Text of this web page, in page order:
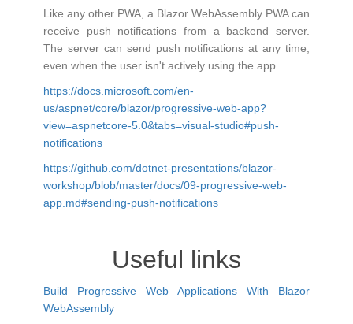
Like any other PWA, a Blazor WebAssembly PWA can
receive push notifications from a backend server.
The server can send push notifications at any time,
even when the user isn't actively using the app.
https://docs.microsoft.com/en-
us/aspnet/core/blazor/progressive-web-app?
view=aspnetcore-5.0&tabs=visual-studio#push-
notifications
https://github.com/dotnet-presentations/blazor-
workshop/blob/master/docs/09-progressive-web-
app.md#sending-push-notifications
Useful links
Build Progressive Web Applications With Blazor
WebAssembly